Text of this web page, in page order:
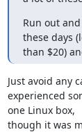
Run out
these days
than $20)
Just avoid any
experienced
one Linux box,
though it was